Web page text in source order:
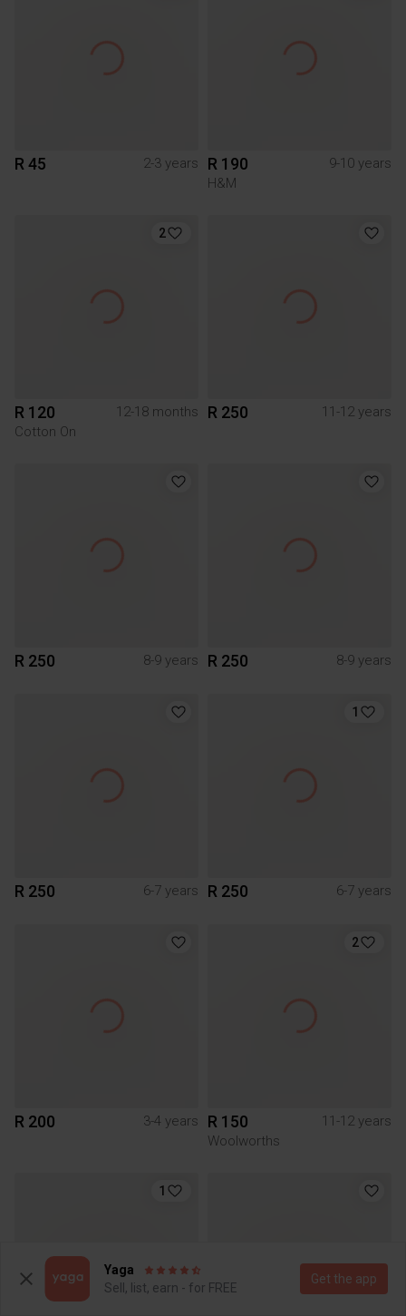
R 45 2-3 years R 190
9-10 years
H&M
2
R 120
12-18 months
Cotton On
R 250 11-12 years
R 250 8-9 years R 250 8-9 years
R 250 6-7 years
1
R 250 6-7 years
R 200 3-4 years
2
R 150
11-12 years
Woolworths
1
Yaga
Sell, list, earn - for FREE
Get the app